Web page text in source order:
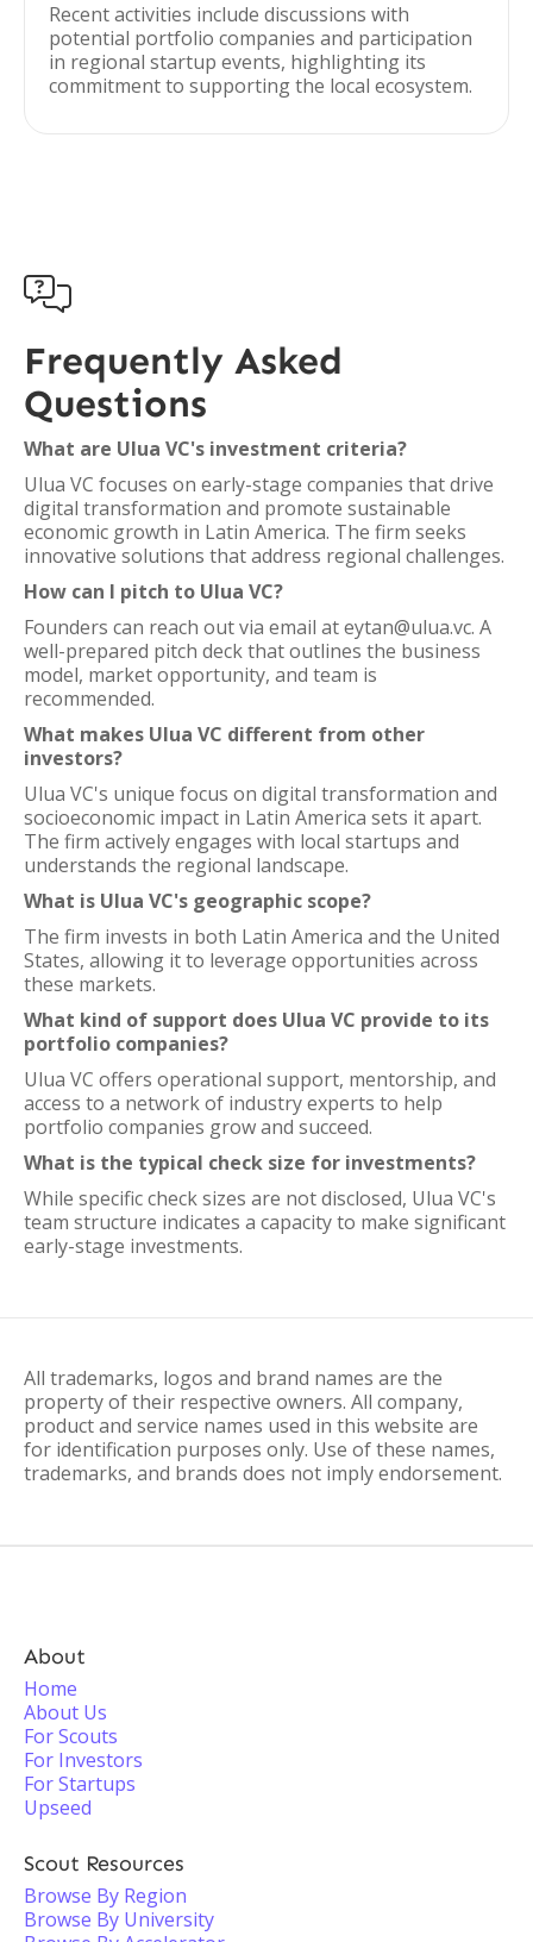
Recent activities include discussions with
potential portfolio companies and participation
in regional startup events, highlighting its
commitment to supporting the local ecosystem.

Frequently Asked
Questions
What are Ulua VC's investment criteria?
Ulua VC focuses on early-stage companies that drive
digital transformation and promote sustainable
economic growth in Latin America. The firm seeks
innovative solutions that address regional challenges.
How can I pitch to Ulua VC?
Founders can reach out via email at eytan@ulua.vc. A
well-prepared pitch deck that outlines the business
model, market opportunity, and team is
recommended.
What makes Ulua VC different from other
investors?
Ulua VC's unique focus on digital transformation and
socioeconomic impact in Latin America sets it apart.
The firm actively engages with local startups and
understands the regional landscape.
What is Ulua VC's geographic scope?
The firm invests in both Latin America and the United
States, allowing it to leverage opportunities across
these markets.
What kind of support does Ulua VC provide to its
portfolio companies?
Ulua VC offers operational support, mentorship, and
access to a network of industry experts to help
portfolio companies grow and succeed.
What is the typical check size for investments?
While specific check sizes are not disclosed, Ulua VC's
team structure indicates a capacity to make significant
early-stage investments.
All trademarks, logos and brand names are the
property of their respective owners. All company,
product and service names used in this website are
for identification purposes only. Use of these names,
trademarks, and brands does not imply endorsement.
About
Home
About Us
For Scouts
For Investors
For Startups
Upseed
Scout Resources
Browse By Region
Browse By University